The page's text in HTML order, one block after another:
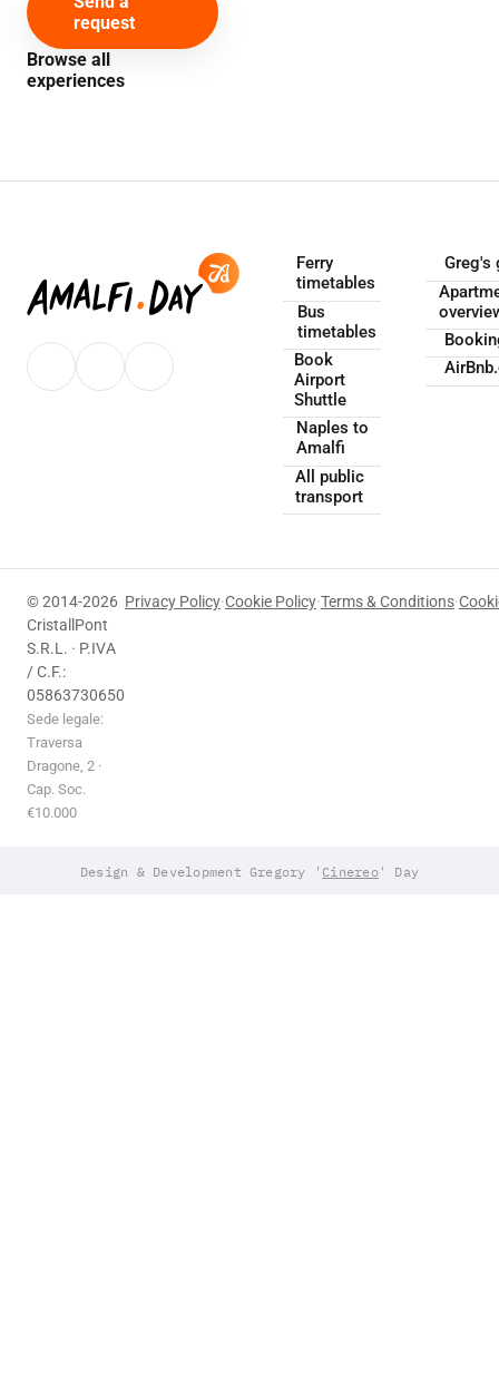
request
Browse all
experiences
Ferry
timetables
Bus
timetables
Book
Airport
Shuttle
Naples to
Amalfi
All public
transport
Greg's
© 2014-2026
CristallPont
S.R.L. · P.IVA
/ C.F.:
05863730650
Sede legale:
Traversa
Dragone, 2 ·
Cap. Soc.
€10.000
Privacy Policy·Cookie Policy·Terms & Conditions·
Design & Development Gregory ' Cinereo' Day